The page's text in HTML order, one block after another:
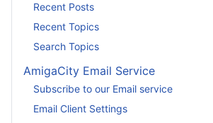
Recent Posts
Recent Topics
Search Topics
AmigaCity Email Service
Subscribe to our Email service
Email Client Settings